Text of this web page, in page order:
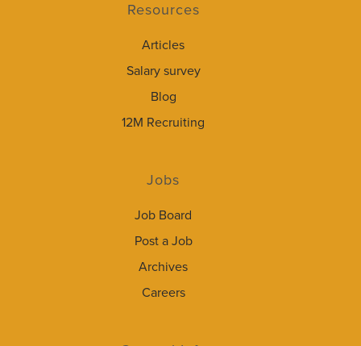
Resources
Articles
Salary survey
Blog
12M Recruiting
Jobs
Job Board
Post a Job
Archives
Careers